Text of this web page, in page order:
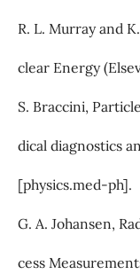
R. L. Murray and
clear Energy
S. Braccini,
dical diagnostics
[physics.med-ph].
G. A. Johansen,
cess